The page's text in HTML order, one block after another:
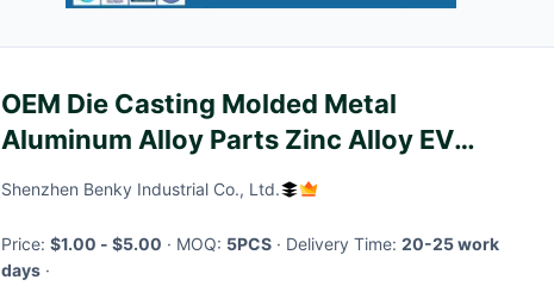
OEM Die Casting Molded Metal
Aluminum Alloy Parts Zinc Alloy EV
Charging Housing
Shenzhen Benky Industrial Co., Ltd.
Price: $1.00 - $5.00 · MOQ: 5PCS · Delivery Time: 20-25 work
days ·